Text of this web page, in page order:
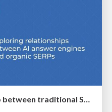
Exploring the relationship between traditional SERPs and Gen AI search